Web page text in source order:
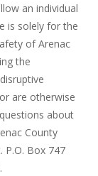
an individual
is solely for the
of Arenac
the
are otherwise
about
County
P.O. Box 747